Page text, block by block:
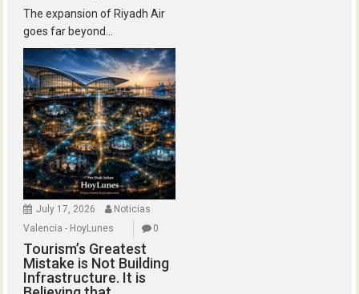
The expansion of Riyadh Air
goes far beyond...
July 17, 2026
Noticias
Valencia - HoyLunes
0
Tourism’s Greatest
Mistake is Not Building
Infrastructure. It is